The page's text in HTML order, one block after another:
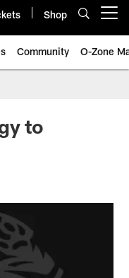
Shop
Community O-Zone
to